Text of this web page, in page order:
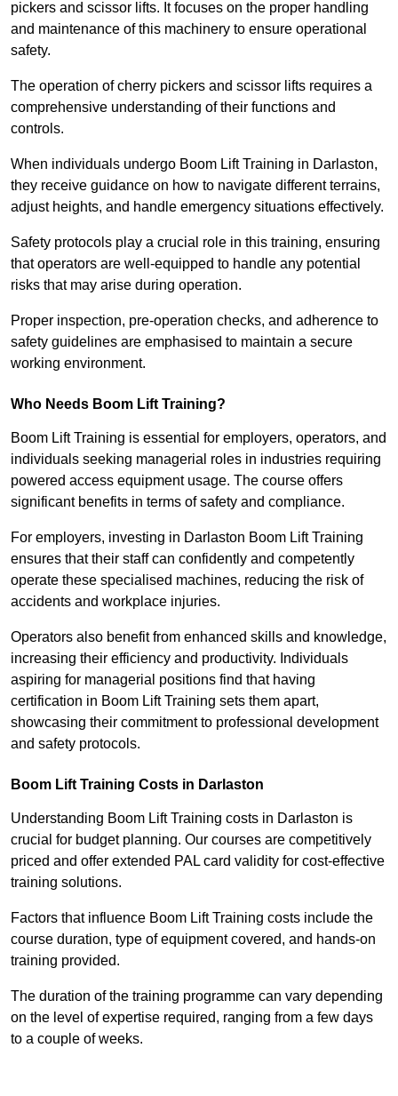
pickers and scissor lifts. It focuses on the proper handling
and maintenance of this machinery to ensure operational
safety.
The operation of cherry pickers and scissor lifts requires a
comprehensive understanding of their functions and
controls.
When individuals undergo Boom Lift Training in Darlaston,
they receive guidance on how to navigate different terrains,
adjust heights, and handle emergency situations effectively.
Safety protocols play a crucial role in this training, ensuring
that operators are well-equipped to handle any potential
risks that may arise during operation.
Proper inspection, pre-operation checks, and adherence to
safety guidelines are emphasised to maintain a secure
working environment.
Who Needs Boom Lift Training?
Boom Lift Training is essential for employers, operators, and
individuals seeking managerial roles in industries requiring
powered access equipment usage. The course offers
significant benefits in terms of safety and compliance.
For employers, investing in Darlaston Boom Lift Training
ensures that their staff can confidently and competently
operate these specialised machines, reducing the risk of
accidents and workplace injuries.
Operators also benefit from enhanced skills and knowledge,
increasing their efficiency and productivity. Individuals
aspiring for managerial positions find that having
certification in Boom Lift Training sets them apart,
showcasing their commitment to professional development
and safety protocols.
Boom Lift Training Costs in Darlaston
Understanding Boom Lift Training costs in Darlaston is
crucial for budget planning. Our courses are competitively
priced and offer extended PAL card validity for cost-effective
training solutions.
Factors that influence Boom Lift Training costs include the
course duration, type of equipment covered, and hands-on
training provided.
The duration of the training programme can vary depending
on the level of expertise required, ranging from a few days
to a couple of weeks.